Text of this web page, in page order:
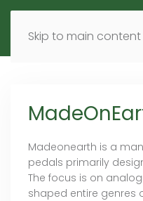
Skip to main content
MENU EN
Madeonearth is a
pedals primarily
The focus is on
shaped entire genres